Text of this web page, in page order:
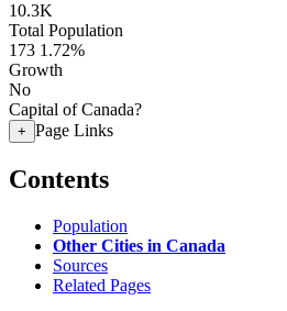
10.3K
Total Population
173 1.72%
Growth
No
Capital of Canada?
+ Page Links
Contents
Population
Other Cities in Canada
Sources
Related Pages